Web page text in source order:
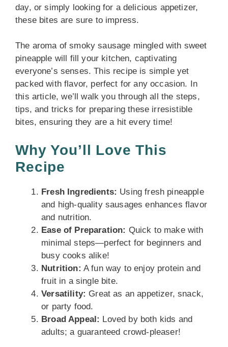
day, or simply looking for a delicious appetizer,
these bites are sure to impress.
The aroma of smoky sausage mingled with sweet
pineapple will fill your kitchen, captivating
everyone’s senses. This recipe is simple yet
packed with flavor, perfect for any occasion. In
this article, we’ll walk you through all the steps,
tips, and tricks for preparing these irresistible
bites, ensuring they are a hit every time!
Why You’ll Love This
Recipe
Fresh Ingredients: Using fresh pineapple
and high-quality sausages enhances flavor
and nutrition.
Ease of Preparation: Quick to make with
minimal steps—perfect for beginners and
busy cooks alike!
Nutrition: A fun way to enjoy protein and
fruit in a single bite.
Versatility: Great as an appetizer, snack,
or party food.
Broad Appeal: Loved by both kids and
adults; a guaranteed crowd-pleaser!